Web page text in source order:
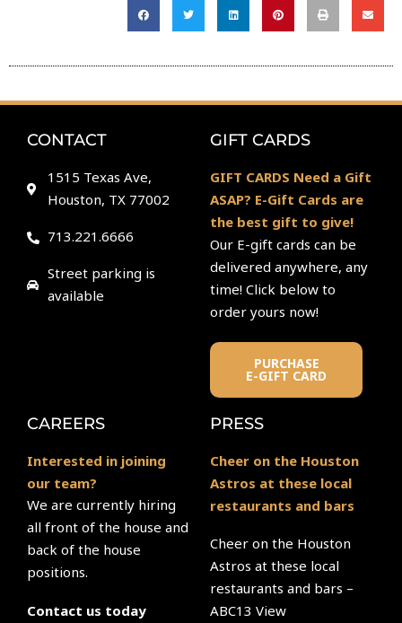
CONTACT
1515 Texas Ave,
Houston, TX 77002
713.221.6666
Street parking is
available
GIFT CARDS
GIFT CARDS Need a Gift
ASAP? E-Gift Cards are
the best gift to give!
Our E-gift cards can be
delivered anywhere, any
time! Click below to
order yours now!
PURCHASE
E-GIFT CARD
CAREERS
Interested in joining
our team?
We are currently hiring
all front of the house and
back of the house
positions.
Contact us today
PRESS
Cheer on the Houston
Astros at these local
restaurants and bars
Cheer on the Houston
Astros at these local
restaurants and bars –
ABC13 View